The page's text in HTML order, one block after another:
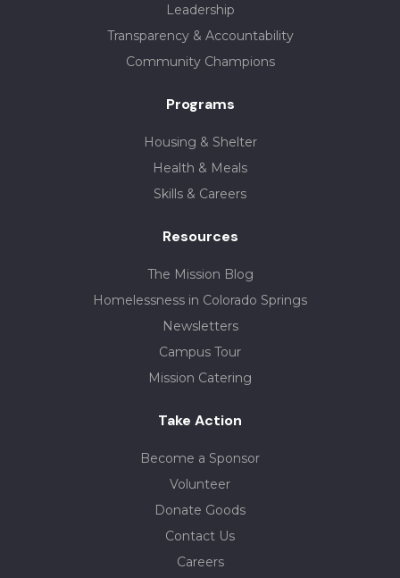
Leadership
Transparency & Accountability
Community Champions
Programs
Housing & Shelter
Health & Meals
Skills & Careers
Resources
The Mission Blog
Homelessness in Colorado Springs
Newsletters
Campus Tour
Mission Catering
Take Action
Become a Sponsor
Volunteer
Donate Goods
Contact Us
Careers